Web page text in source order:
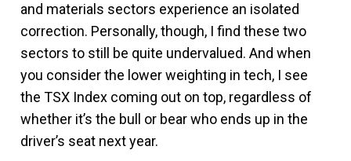
and materials sectors experience an isolated
correction. Personally, though, I find these two
sectors to still be quite undervalued. And when
you consider the lower weighting in tech, I see
the TSX Index coming out on top, regardless of
whether it’s the bull or bear who ends up in the
driver’s seat next year.